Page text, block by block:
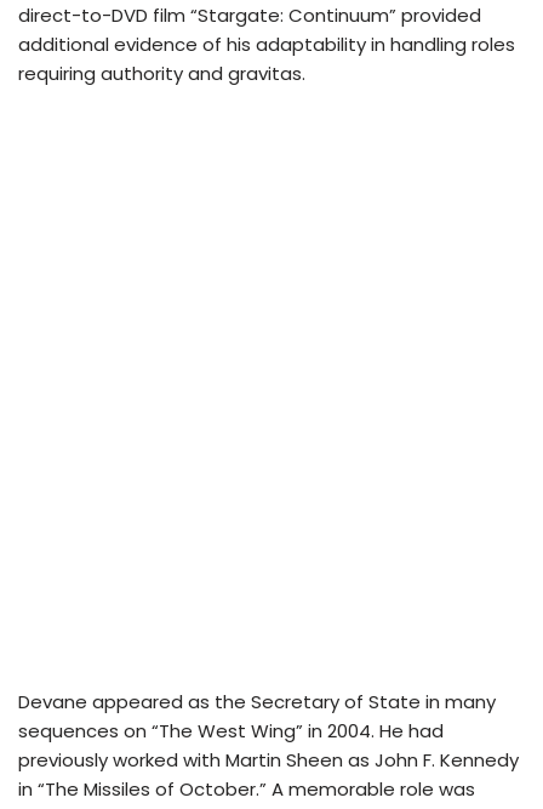
direct-to-DVD film “Stargate: Continuum” provided
additional evidence of his adaptability in handling roles
requiring authority and gravitas.
Devane appeared as the Secretary of State in many
sequences on “The West Wing” in 2004. He had
previously worked with Martin Sheen as John F. Kennedy
in “The Missiles of October.” A memorable role was